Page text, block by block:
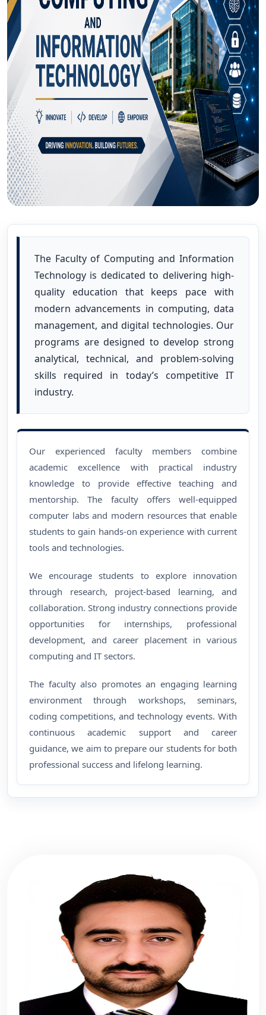
The Faculty of Computing and Information
Technology is dedicated to delivering high-
quality education that keeps pace with
modern advancements in computing, data
management, and digital technologies. Our
programs are designed to develop strong
analytical, technical, and problem-solving
skills required in today’s competitive IT
industry.
Our experienced faculty members combine
academic excellence with practical industry
knowledge to provide effective teaching and
mentorship. The faculty offers well-equipped
computer labs and modern resources that enable
students to gain hands-on experience with current
tools and technologies.
We encourage students to explore innovation
through research, project-based learning, and
collaboration. Strong industry connections provide
opportunities for internships, professional
development, and career placement in various
computing and IT sectors.
The faculty also promotes an engaging learning
environment through workshops, seminars,
coding competitions, and technology events. With
continuous academic support and career
guidance, we aim to prepare our students for both
professional success and lifelong learning.